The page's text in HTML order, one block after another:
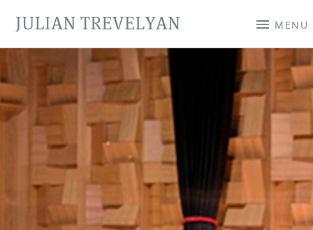
JULIAN TREVELYAN MENU